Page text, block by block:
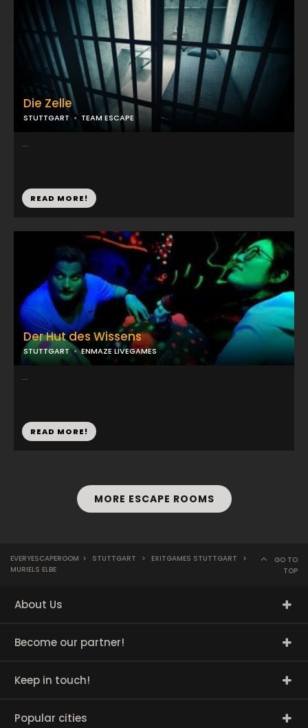
Die Zelle
STUTTGART TEAM ESCAPE
...
READ MORE!
Der Hut des Wissens
STUTTGART ENMAZE LIVEGAMES
...
READ MORE!
MORE ESCAPE ROOMS
EVERYESCAPEROOM > STUTTGART > EXITGAMES STUTTGART
>
MURIELS ELBE
GO TO
TOP
About Us
Become our partner!
Keep in touch!
Popular cities